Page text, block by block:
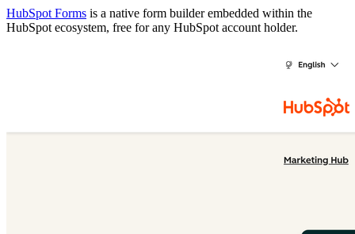
HubSpot Forms is a native form builder embedded within the
HubSpot ecosystem, free for any HubSpot account holder.